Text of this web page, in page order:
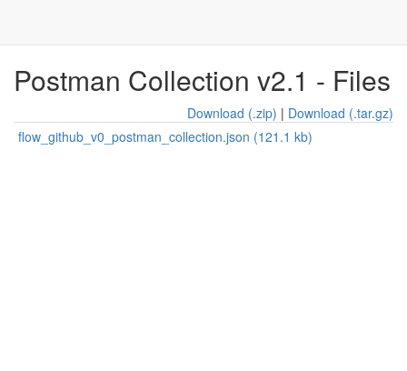
Postman Collection v2.1 - Files
Download (.zip) | Download (.tar.gz)
flow_github_v0_postman_collection.json (121.1 kb)